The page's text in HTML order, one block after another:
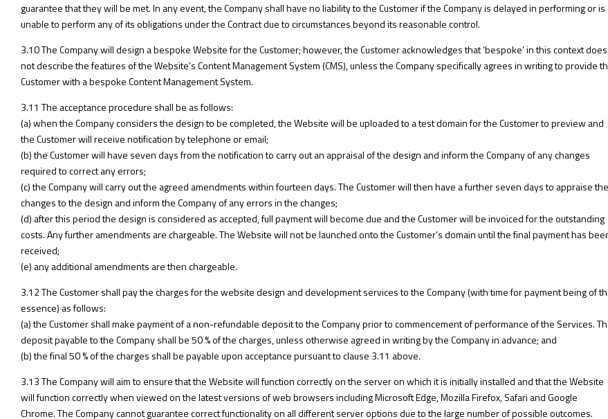
guarantee that they will be met. In any event, the Company shall have no liability to the Customer if the Company is delayed in performing or is
unable to perform any of its obligations under the Contract due to circumstances beyond its reasonable control.
3.10 The Company will design a bespoke Website for the Customer; however, the Customer acknowledges that ‘bespoke’ in this context does
not describe the features of the Website’s Content Management System (CMS), unless the Company specifically agrees in writing to provide
Customer with a bespoke Content Management System.
3.11 The acceptance procedure shall be as follows:
(a) when the Company considers the design to be completed, the Website will be uploaded to a test domain for the Customer to preview and
the Customer will receive notification by telephone or email;
(b) the Customer will have seven days from the notification to carry out an appraisal of the design and inform the Company of any changes
required to correct any errors;
(c) the Company will carry out the agreed amendments within fourteen days. The Customer will then have a further seven days to appraise the
changes to the design and inform the Company of any errors in the changes;
(d) after this period the design is considered as accepted, full payment will become due and the Customer will be invoiced for the outstanding
costs. Any further amendments are chargeable. The Website will not be launched onto the Customer’s domain until the final payment has
received;
(e) any additional amendments are then chargeable.
3.12 The Customer shall pay the charges for the website design and development services to the Company (with time for payment being of
essence) as follows:
(a) the Customer shall make payment of a non-refundable deposit to the Company prior to commencement of performance of the Services.
deposit payable to the Company shall be 50 % of the charges, unless otherwise agreed in writing by the Company in advance; and
(b) the final 50 % of the charges shall be payable upon acceptance pursuant to clause 3.11 above.
3.13 The Company will aim to ensure that the Website will function correctly on the server on which it is initially installed and that the Website
will function correctly when viewed on the latest versions of web browsers including Microsoft Edge, Mozilla Firefox, Safari and Google
Chrome. The Company cannot guarantee correct functionality on all different server options due to the large number of possible outcomes.